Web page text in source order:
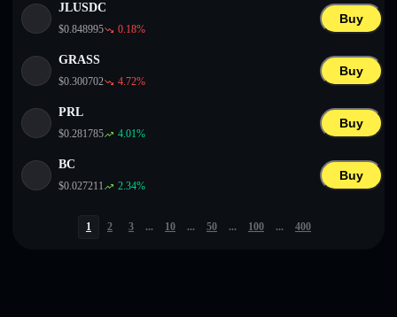
JLUSDC
$0.848995 0.18%
Buy
GRASS
$0.300702 4.72%
Buy
PRL
$0.281785 4.01%
Buy
BC
$0.027211 2.34%
Buy
1 2 3 ... 10 ... 50 ... 100 ... 400